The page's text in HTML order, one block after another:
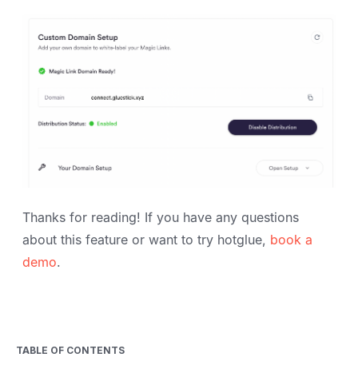
Thanks for reading! If you have any questions
about this feature or want to try hotglue, book a
demo.
TABLE OF CONTENTS